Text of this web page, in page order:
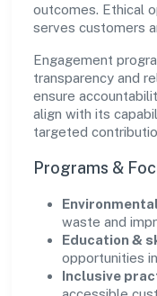
outcomes. Ethical
serves customers
Engagement
transparency and
ensure
align with its
targeted
Programs &
waste and
Education &
opportunities
Inclusive